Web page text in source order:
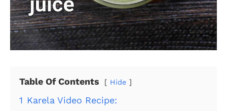
Table Of Contents Hide
1 Karela Video Recipe: